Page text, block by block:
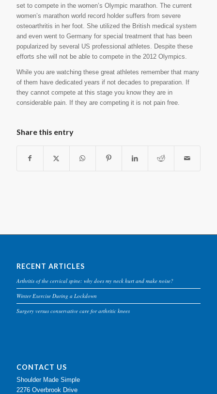
set to compete in the women’s Olympic marathon. The current
women’s marathon world record holder suffers from severe
osteoarthritis in her foot. She utilized the British medical system
and even went to Germany for special treatment that has been
popularized by several US professional athletes. Despite these
efforts she will not be able to compete in the 2012 Olympics.
While you are watching these great athletes remember that many
of them have dedicated years if not decades to preparation. If
they cannot compete at this stage you know they are in
considerable pain. If they are competing it is not pain free.
Share this entry
RECENT ARTICLES
Arthritis of the cervical spine: why does my neck hurt and make noise?
Winter Exercise During a Lockdown
Surgery versus conservative care for arthritic knees
CONTACT US
Shoulder Made Simple
2276 Overbrook Drive